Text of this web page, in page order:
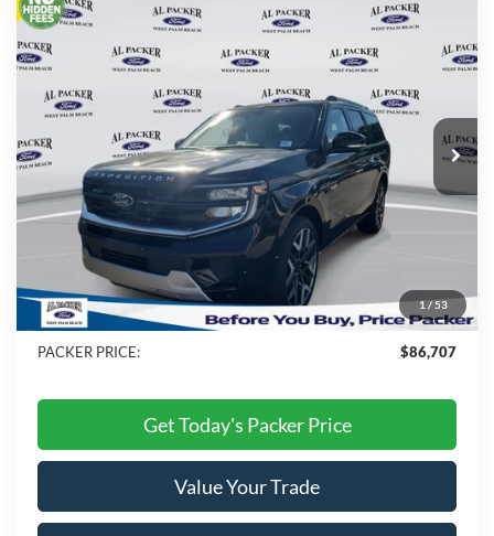
1/53
2026Ford Expedition Platinum
Price Drop
Int.
$86,707
PACKER PRICE
Less
MSRP:
Admin Fee:
Electronic Titling Fee:
+$199
Dealer Discount
-$5,306
PACKER PRICE:
$86,707
Get Today's Packer Price
Value Your Trade
Compare Vehicle